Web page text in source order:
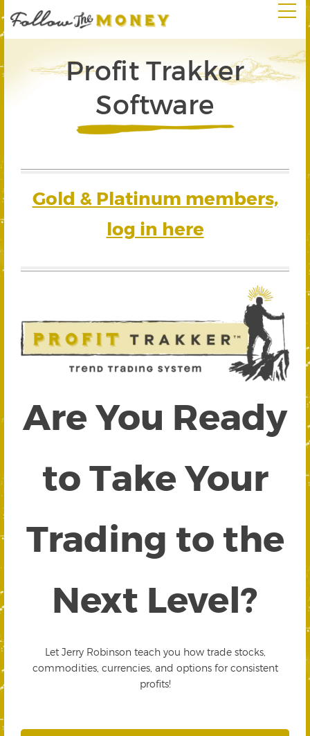
Profit Trakker
Software
Gold & Platinum members,
log in here
Are You Ready
to Take Your
Trading to the
Next Level?
Let Jerry Robinson teach you how trade stocks,
commodities, currencies, and options for consistent
profits!